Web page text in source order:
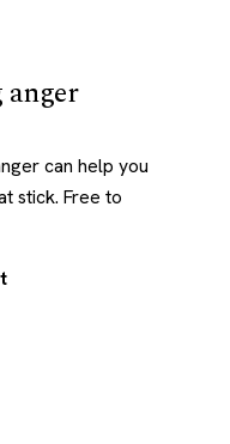
can help you
stick. Free to